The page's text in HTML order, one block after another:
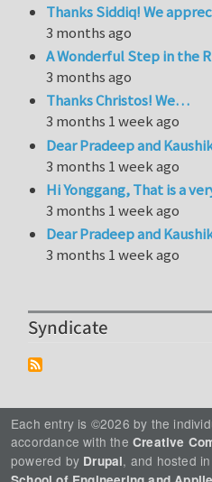
Thanks Siddiq! We
3 months ago
A Wonderful Step in the
3 months ago
Thanks Christos! We…
3 months 1 week ago
Dear Pradeep and
3 months 1 week ago
Hi Yonggang, That is a
3 months 1 week ago
Dear Pradeep and
3 months 1 week ago
Syndicate
Each entry is ©2026 by the
accordance with the Creative
powered by Drupal, and hosted